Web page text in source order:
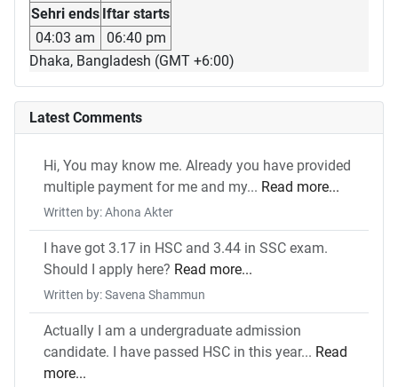
Sehri ends Iftar starts
04:03 am
06:40 pm
Dhaka, Bangladesh (GMT +6:00)
Latest Comments
Hi, You may know me. Already you have provided
multiple payment for me and my... Read more...
Written by: Ahona Akter
I have got 3.17 in HSC and 3.44 in SSC exam.
Should I apply here? Read more...
Written by: Savena Shammun
Actually I am a undergraduate admission
candidate. I have passed HSC in this year... Read
more...